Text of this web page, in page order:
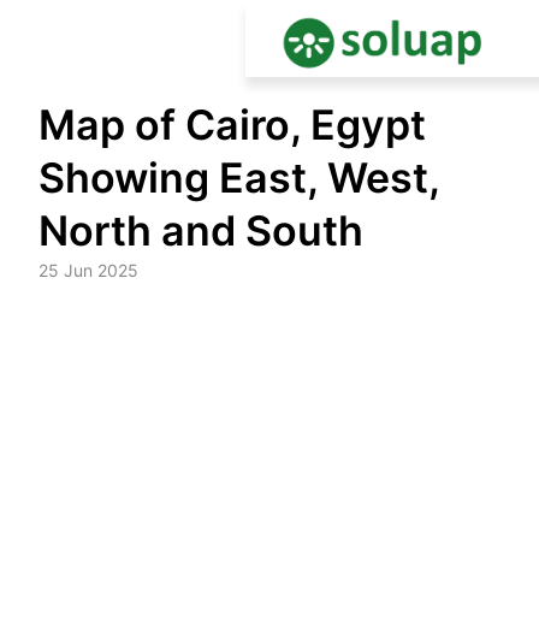
content
Map of Cairo, Egypt
Showing East, West,
North and South
25 Jun 2025